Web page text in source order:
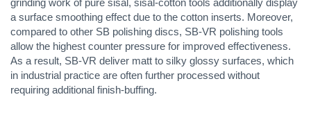
grinding work of pure sisal, sisal-cotton tools additionally display
a surface smoothing effect due to the cotton inserts. Moreover,
compared to other SB polishing discs, SB-VR polishing tools
allow the highest counter pressure for improved effectiveness.
As a result, SB-VR deliver matt to silky glossy surfaces, which
in industrial practice are often further processed without
requiring additional finish-buffing.